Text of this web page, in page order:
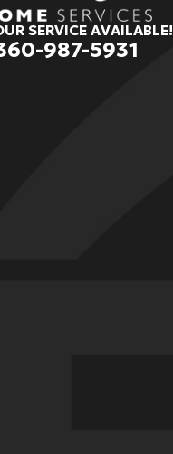
SERVICE AVAILABLE!
987-5931